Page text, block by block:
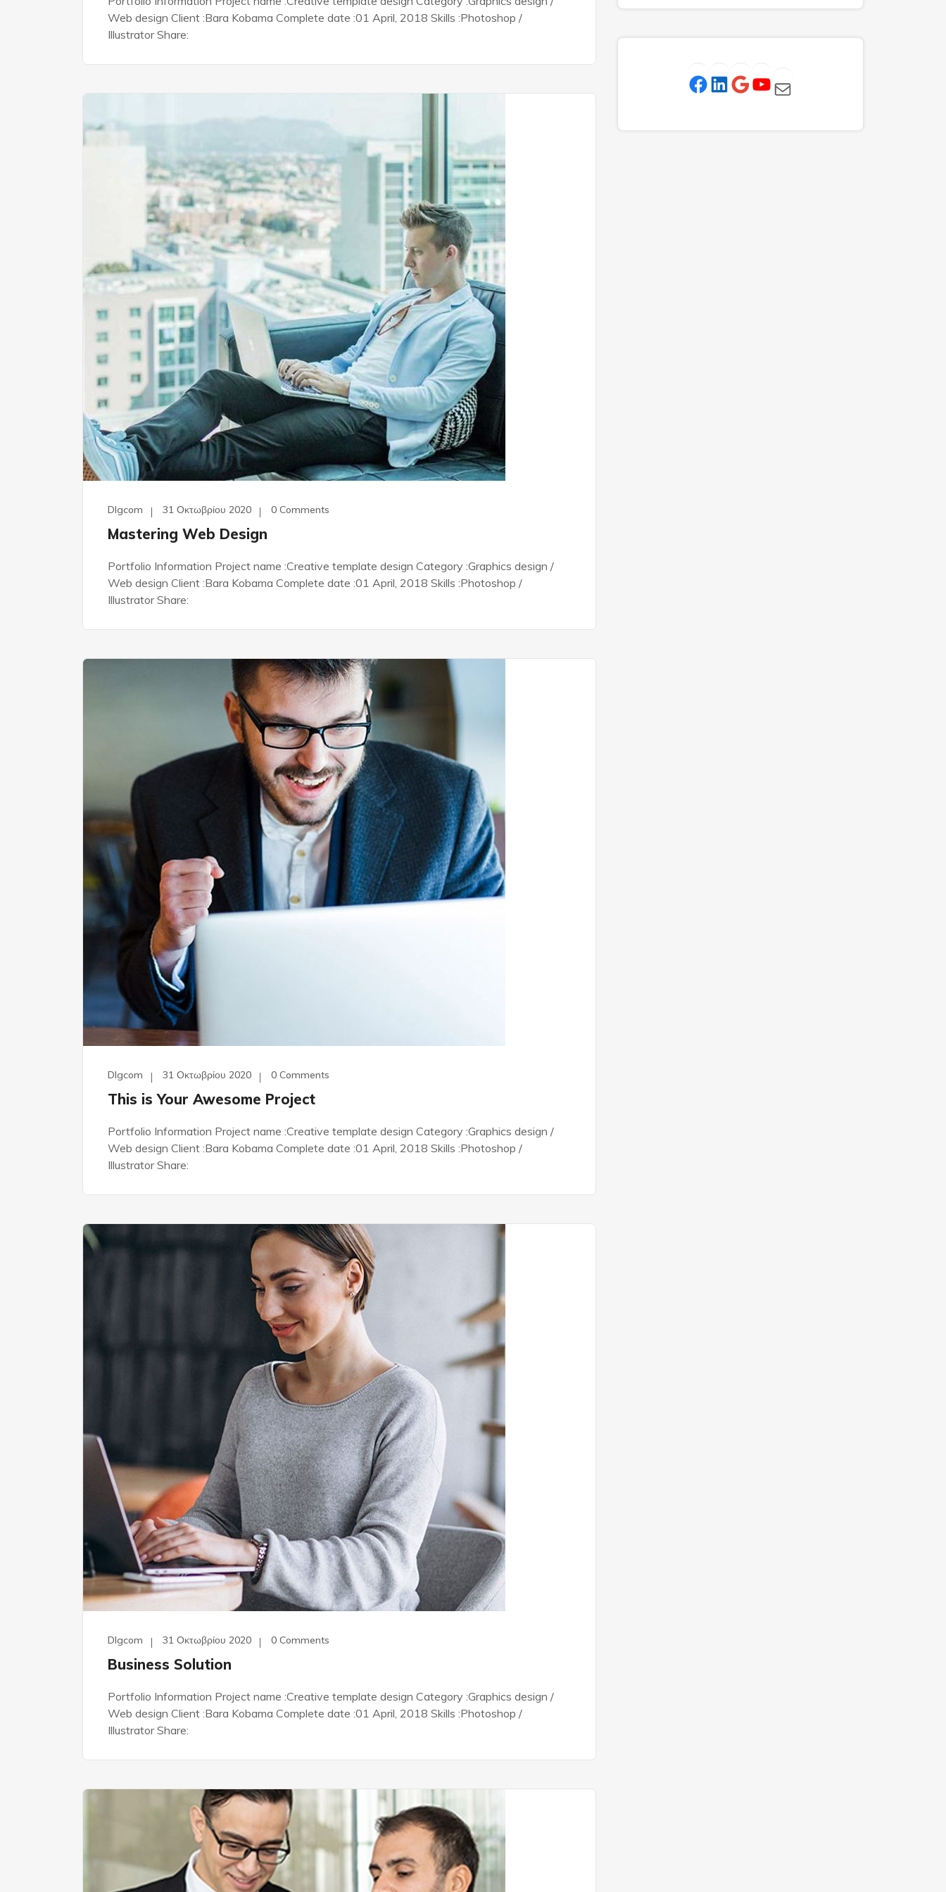
Web design Client :Bara Kobama Complete date :01 April, 2018 Skills :Photoshop /
Illustrator Share:
Dlgcom 31 Οκτωβρίου 2020 0 Comments
Mastering Web Design
Portfolio Information Project name :Creative template design Category :Graphics design /
Web design Client :Bara Kobama Complete date :01 April, 2018 Skills :Photoshop /
Illustrator Share:
Dlgcom 31 Οκτωβρίου 2020 0 Comments
This is Your Awesome Project
Portfolio Information Project name :Creative template design Category :Graphics design /
Web design Client :Bara Kobama Complete date :01 April, 2018 Skills :Photoshop /
Illustrator Share:
Dlgcom 31 Οκτωβρίου 2020 0 Comments
Business Solution
Portfolio Information Project name :Creative template design Category :Graphics design /
Web design Client :Bara Kobama Complete date :01 April, 2018 Skills :Photoshop /
Illustrator Share: